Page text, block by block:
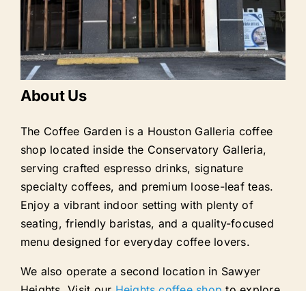
About Us
The Coffee Garden is a Houston Galleria coffee
shop located inside the Conservatory Galleria,
serving crafted espresso drinks, signature
specialty coffees, and premium loose-leaf teas.
Enjoy a vibrant indoor setting with plenty of
seating, friendly baristas, and a quality-focused
menu designed for everyday coffee lovers.
We also operate a second location in Sawyer